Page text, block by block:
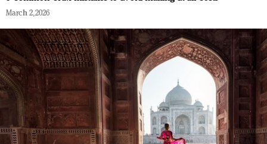
March 2, 2026